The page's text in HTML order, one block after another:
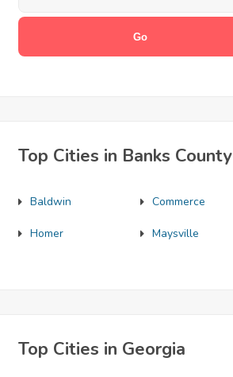
Top Cities in Banks County
Baldwin Commerce
Homer Maysville
Top Cities in Georgia